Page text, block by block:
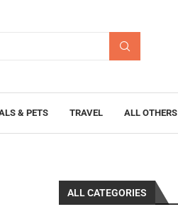
& PETS TRAVEL ALL OTHERS
ALL CATEGORIES